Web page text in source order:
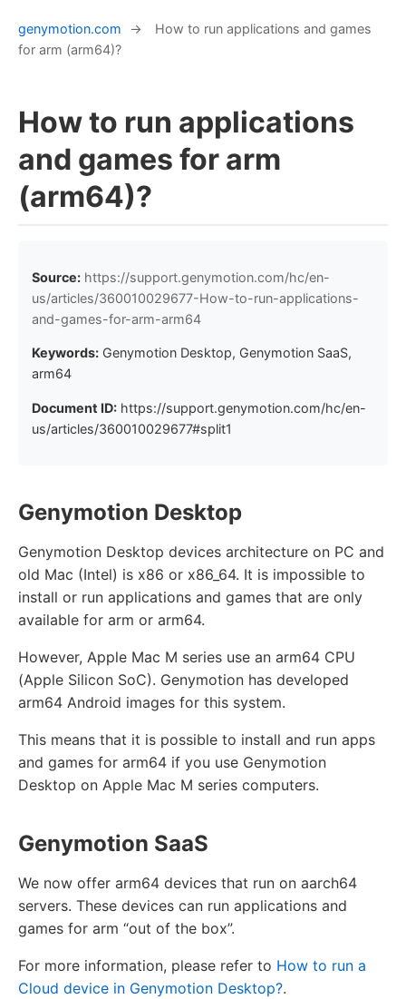
genymotion.com →
How to run applications and games
for arm (arm64)?
How to run applications
and games for arm
(arm64)?
Source: https://support.genymotion.com/hc/en-
us/articles/360010029677-How-to-run-applications-
and-games-for-arm-arm64
Keywords: Genymotion Desktop, Genymotion SaaS,
arm64
Document ID: https://support.genymotion.com/hc/en-
us/articles/360010029677#split1
Genymotion Desktop
Genymotion Desktop devices architecture on PC and
old Mac (Intel) is x86 or x86_64. It is impossible to
install or run applications and games that are only
available for arm or arm64.
However, Apple Mac M series use an arm64 CPU
(Apple Silicon SoC). Genymotion has developed
arm64 Android images for this system.
This means that it is possible to install and run apps
and games for arm64 if you use Genymotion
Desktop on Apple Mac M series computers.
Genymotion SaaS
We now offer arm64 devices that run on aarch64
servers. These devices can run applications and
games for arm “out of the box”.
For more information, please refer to How to run a
Cloud device in Genymotion Desktop?.